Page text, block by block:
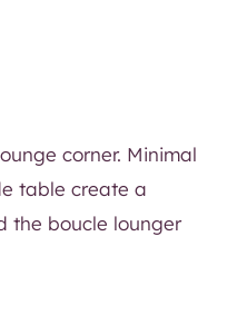
corner. Minimal
table create a
the boucle lounger